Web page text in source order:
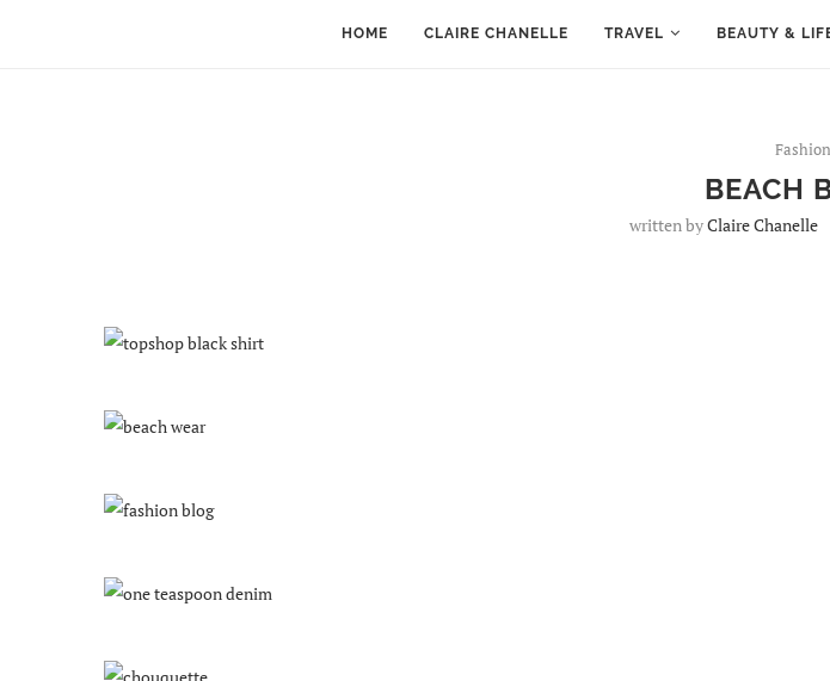
HOME CLAIRE CHANELLE TRAVEL BEAUTY &
Fashion
BEACH
written byClaire Chanelle